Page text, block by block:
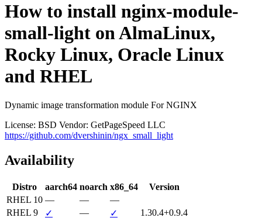
How to install nginx-module-
small-light on AlmaLinux,
Rocky Linux, Oracle Linux
and RHEL
Dynamic image transformation module For NGINX
License: BSD Vendor: GetPageSpeed LLC
https://github.com/dvershinin/ngx_small_light
Availability
Distro aarch64 noarch x86_64
Version
RHEL 10 — —
—
RHEL 9
✓ — ✓
1.30.4+0.9.4